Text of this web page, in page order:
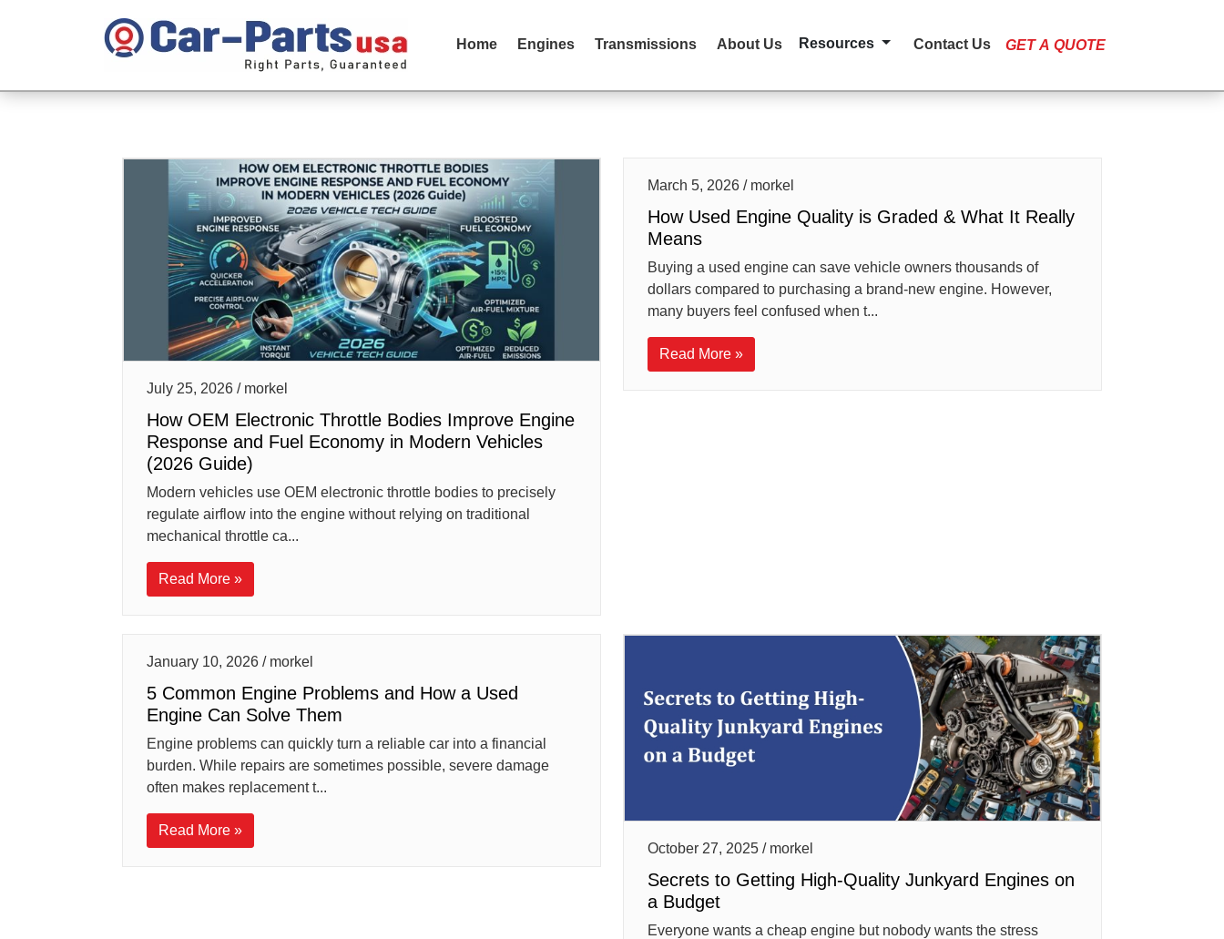
Home Engines Transmissions About Us Resources Contact Us GET A QUOTE
July 25, 2026 / morkel
How OEM Electronic Throttle Bodies Improve Engine
Response and Fuel Economy in Modern Vehicles
(2026 Guide)
Modern vehicles use OEM electronic throttle bodies to precisely
regulate airflow into the engine without relying on traditional
mechanical throttle ca...
Read More »
March 5, 2026 / morkel
How Used Engine Quality is Graded & What It Really
Means
Buying a used engine can save vehicle owners thousands of
dollars compared to purchasing a brand-new engine. However,
many buyers feel confused when t...
Read More »
January 10, 2026 / morkel
5 Common Engine Problems and How a Used
Engine Can Solve Them
Engine problems can quickly turn a reliable car into a financial
burden. While repairs are sometimes possible, severe damage
often makes replacement t...
Read More »
October 27, 2025 / morkel
Secrets to Getting High-Quality Junkyard Engines on
a Budget
Everyone wants a cheap engine but nobody wants the stress